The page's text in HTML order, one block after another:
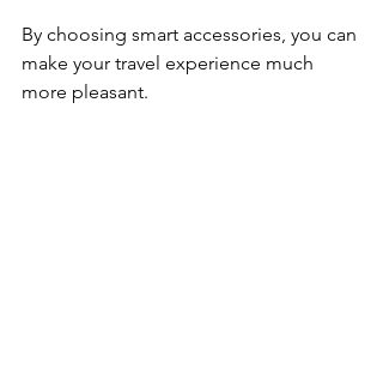
By choosing smart accessories, you can
make your travel experience much
more pleasant.